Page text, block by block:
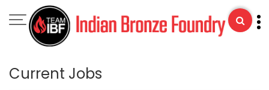
Current Jobs